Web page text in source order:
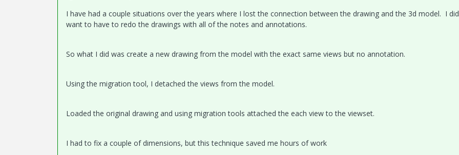
I have had a couple situations over the years where I lost the connection between the drawing and the 3d model. I
want to have to redo the drawings with all of the notes and annotations.
So what I did was create a new drawing from the model with the exact same views but no annotation.
Using the migration tool, I detached the views from the model.
Loaded the original drawing and using migration tools attached the each view to the viewset.
I had to fix a couple of dimensions, but this technique saved me hours of work